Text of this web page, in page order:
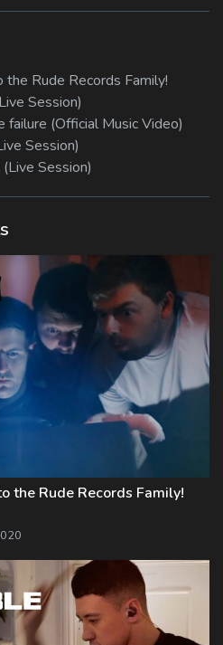
Rude Records Family!
Session)
failure (Official Music Video)
Session)
Session)
the Rude Records Family!